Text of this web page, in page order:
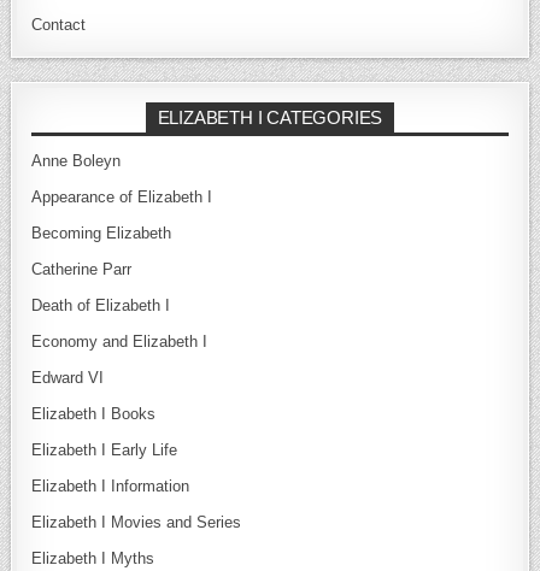
Contact
ELIZABETH I CATEGORIES
Anne Boleyn
Appearance of Elizabeth I
Becoming Elizabeth
Catherine Parr
Death of Elizabeth I
Economy and Elizabeth I
Edward VI
Elizabeth I Books
Elizabeth I Early Life
Elizabeth I Information
Elizabeth I Movies and Series
Elizabeth I Myths